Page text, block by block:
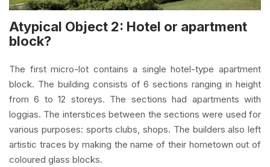
Atypical Object 2: Hotel or apartment
block?
The first micro-lot contains a single hotel-type apartment
block. The building consists of 6 sections ranging in height
from 6 to 12 storeys. The sections had apartments with
loggias. The interstices between the sections were used for
various purposes: sports clubs, shops. The builders also left
artistic traces by making the name of their hometown out of
coloured glass blocks.